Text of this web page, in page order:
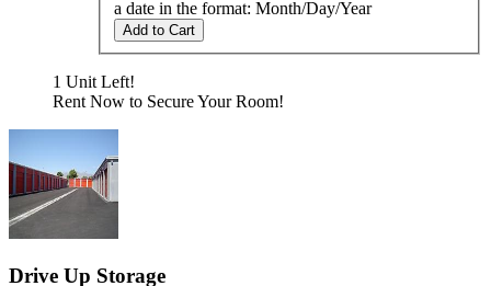
a date in the format: Month/Day/Year
Add to Cart
1 Unit Left!
Rent Now to Secure Your Room!
Drive Up Storage